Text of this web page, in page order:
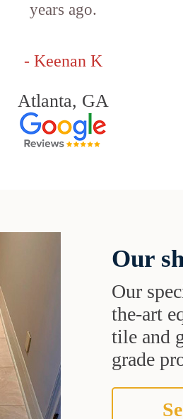
years ago.
- Keenan K
Atlanta, GA
Our
Our
the-art
tile and
grade